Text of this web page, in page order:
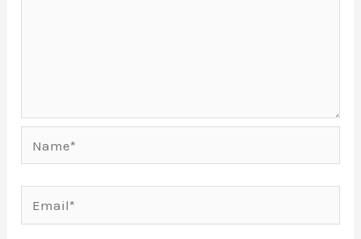
Email*